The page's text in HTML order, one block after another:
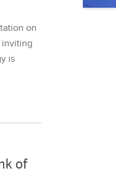
on
inviting
is
of